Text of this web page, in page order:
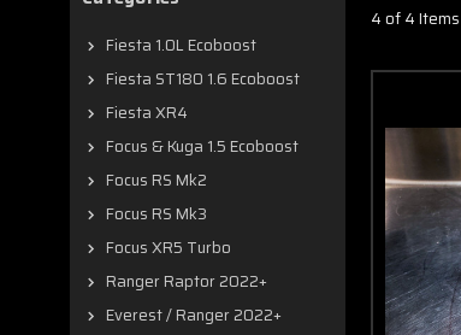
Fiesta 1.0L Ecoboost
Fiesta ST180 1.6 Ecoboost
Fiesta XR4
Focus & Kuga 1.5 Ecoboost
Focus RS Mk2
Focus RS Mk3
Focus XR5 Turbo
Ranger Raptor 2022+
Everest / Ranger 2022+
4 of 4 Items